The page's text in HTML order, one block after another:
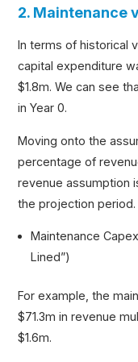
2. Maintenance
In terms of historical
capital expenditure
$1.8m. We can see
in Year 0.
Moving onto the
percentage of
revenue assumption
the projection period.
Maintenance
Lined”)
For example, the
$71.3m in revenue
$1.6m.